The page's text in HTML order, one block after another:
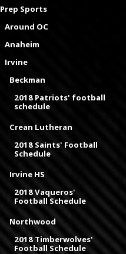
Prep Sports
Around OC
Anaheim
Irvine
Beckman
2018 Patriots' football
schedule
Crean Lutheran
2018 Saints' Football
Schedule
Irvine HS
2018 Vaqueros'
Football Schedule
Northwood
2018 Timberwolves'
Football Schedule